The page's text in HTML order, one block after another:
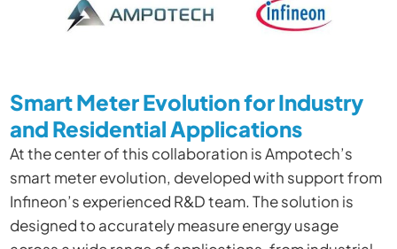
Smart Meter Evolution for Industry
and Residential Applications
At the center of this collaboration is Ampotech’s
smart meter evolution, developed with support from
Infineon’s experienced R&D team. The solution is
designed to accurately measure energy usage